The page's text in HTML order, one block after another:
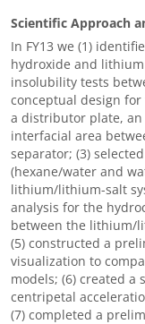
Scientific Approach
In FY13 we (1)
hydroxide and
insolubility tests
conceptual design
a distributor plate,
interfacial area
separator; (3)
(hexane/water and
lithium/lithium-salt
analysis for the
between the lithium/
(5) constructed a
visualization to
models; (6) created a
centripetal
(7) completed a